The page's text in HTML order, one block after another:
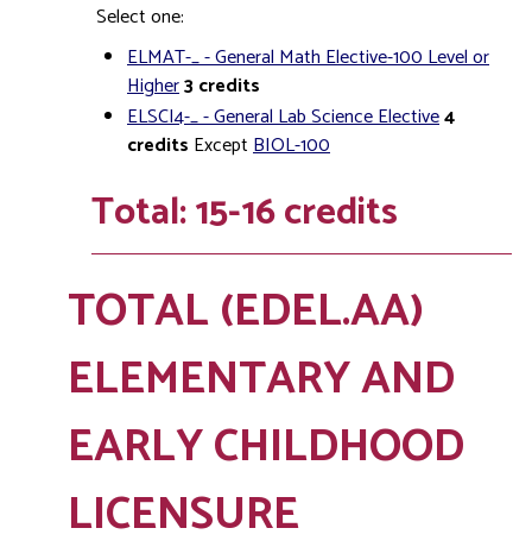
Select one:
ELMAT-_ - General Math Elective-100 Level or
Higher3credits
ELSCI4-_ - General Lab Science Elective4
credits ExceptBIOL-100
Total: 15-16 credits
TOTAL (EDEL.AA)
ELEMENTARY AND
EARLY CHILDHOOD
LICENSURE